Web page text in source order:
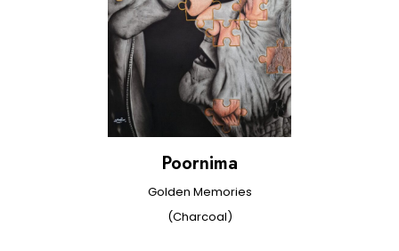
Poornima
Golden Memories
(Charcoal)